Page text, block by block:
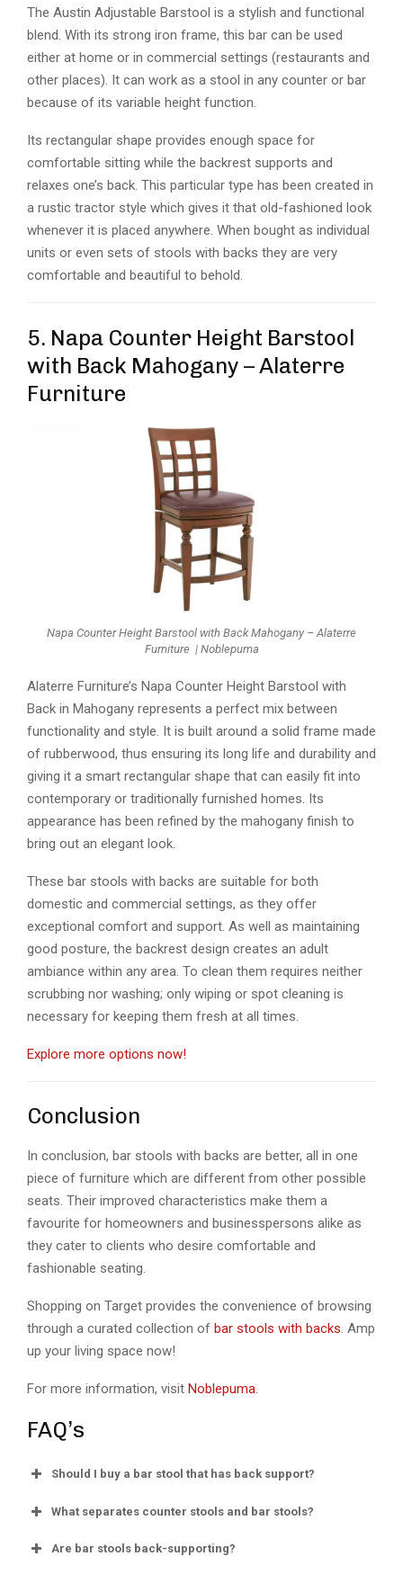
The Austin Adjustable Barstool is a stylish and functional
blend. With its strong iron frame, this bar can be used
either at home or in commercial settings (restaurants and
other places). It can work as a stool in any counter or bar
because of its variable height function.
Its rectangular shape provides enough space for
comfortable sitting while the backrest supports and
relaxes one’s back. This particular type has been created in
a rustic tractor style which gives it that old-fashioned look
whenever it is placed anywhere. When bought as individual
units or even sets of stools with backs they are very
comfortable and beautiful to behold.
5. Napa Counter Height Barstool
with Back Mahogany – Alaterre
Furniture
Napa Counter Height Barstool with Back Mahogany – Alaterre
Furniture | Noblepuma
Alaterre Furniture’s Napa Counter Height Barstool with
Back in Mahogany represents a perfect mix between
functionality and style. It is built around a solid frame made
of rubberwood, thus ensuring its long life and durability and
giving it a smart rectangular shape that can easily fit into
contemporary or traditionally furnished homes. Its
appearance has been refined by the mahogany finish to
bring out an elegant look.
These bar stools with backs are suitable for both
domestic and commercial settings, as they offer
exceptional comfort and support. As well as maintaining
good posture, the backrest design creates an adult
ambiance within any area. To clean them requires neither
scrubbing nor washing; only wiping or spot cleaning is
necessary for keeping them fresh at all times.
Explore more options now!
Conclusion
In conclusion, bar stools with backs are better, all in one
piece of furniture which are different from other possible
seats. Their improved characteristics make them a
favourite for homeowners and businesspersons alike as
they cater to clients who desire comfortable and
fashionable seating.
Shopping on Target provides the convenience of browsing
through a curated collection of bar stools with backs. Amp
up your living space now!
For more information, visit Noblepuma.
FAQ’s
Should I buy a bar stool that has back support?
What separates counter stools and bar stools?
Are bar stools back-supporting?